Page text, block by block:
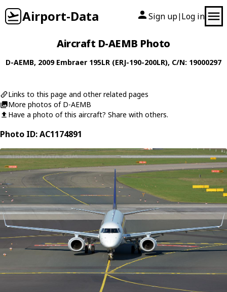
Airport-Data Sign up| Log in
Aircraft D-AEMB Photo
D-AEMB, 2009 Embraer 195LR (ERJ-190-200LR), C/N: 19000297
Links to this page and other related pages
More photos of D-AEMB
Have a photo of this aircraft? Share with others.
Photo ID: AC1174891